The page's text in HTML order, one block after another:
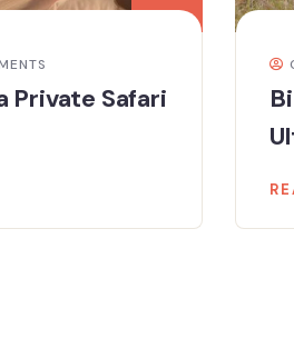
Private Safari